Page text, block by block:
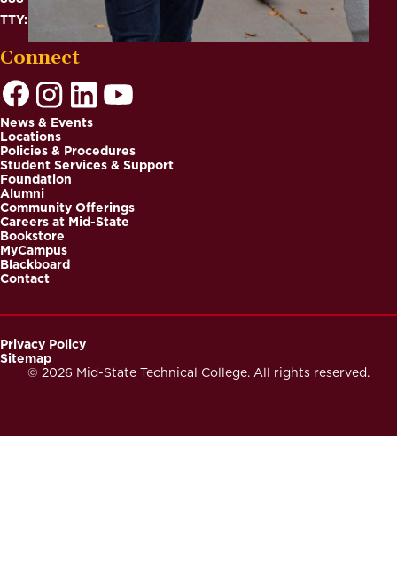
TTY: 711
Connect
Footer
News & Events
Locations
Policies & Procedures
Student Services & Support
Foundation
Alumni
Community Offerings
Careers at Mid-State
Bookstore
MyCampus
Blackboard
Contact
© 2026 Mid-State Technical College. All rights reserved.
Footer
Privacy Policy
Sitemap